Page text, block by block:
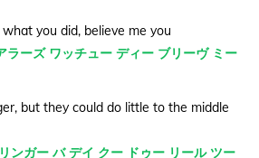
you did, believe me you
ラーズ ワッチュー ディー ブリーヴ ミー
but they could do little to the middle
ンガー バ デイ クー ドゥー リール ツー